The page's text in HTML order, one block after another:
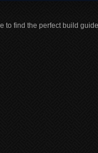
to find the perfect build